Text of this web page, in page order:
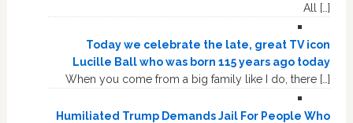
All […]
Today we celebrate the late, great TV icon
Lucille Ball who was born 115 years ago today
When you come from a big family like I do, there […]
Humiliated Trump Demands Jail For People Who